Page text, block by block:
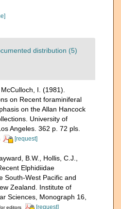
distribution (5)
McCulloch, I. (1981).
on Recent foraminiferal
on the Allan Hancock
University of
Angeles. 362 p. 72 pls.
[request]
B.W., Hollis, C.J.,
Elphidiidae
South-West Pacific and
Zealand. Institute of
Sciences, Monograph 16,
editors [request]